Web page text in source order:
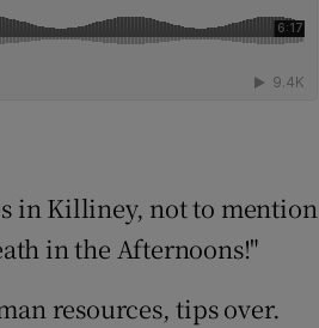
in Killiney, not to mention
in the Afternoons!"
resources, tips over.